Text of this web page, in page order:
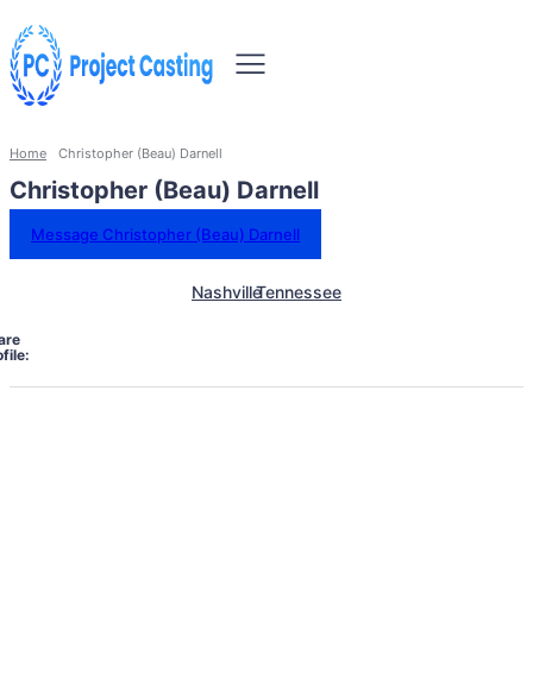
Home Christopher (Beau) Darnell
Christopher (Beau) Darnell
Message Christopher (Beau) Darnell
NashvilleTennessee